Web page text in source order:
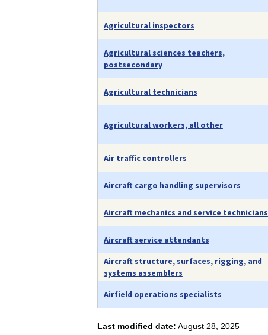
Agricultural inspectors
Agricultural sciences teachers,
postsecondary
Agricultural technicians
Agricultural workers, all other
Air traffic controllers
Aircraft cargo handling supervisors
Aircraft mechanics and service technicians
Aircraft service attendants
Aircraft structure, surfaces, rigging, and
systems assemblers
Airfield operations specialists
Last modified date: August 28, 2025